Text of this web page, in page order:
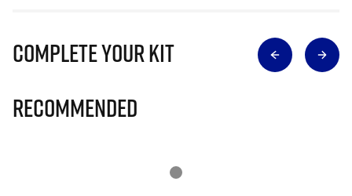
Complete Your Kit
Recommended